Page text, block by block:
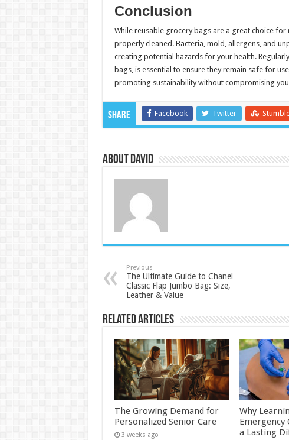
Conclusion
While reusable grocery bags are a great choice
properly cleaned. Bacteria, mold, allergens, and
creating potential hazards for your health.
bags, is essential to ensure they remain safe for
promoting sustainability without compromising
Share Facebook Twitter
About David
Previous
The Ultimate Guide to Chanel
Classic Flap Jumbo Bag: Size,
Leather & Value
Related Articles
The Growing Demand for
Personalized Senior Care
3 weeks ago
Why
Emergency
a Lasting